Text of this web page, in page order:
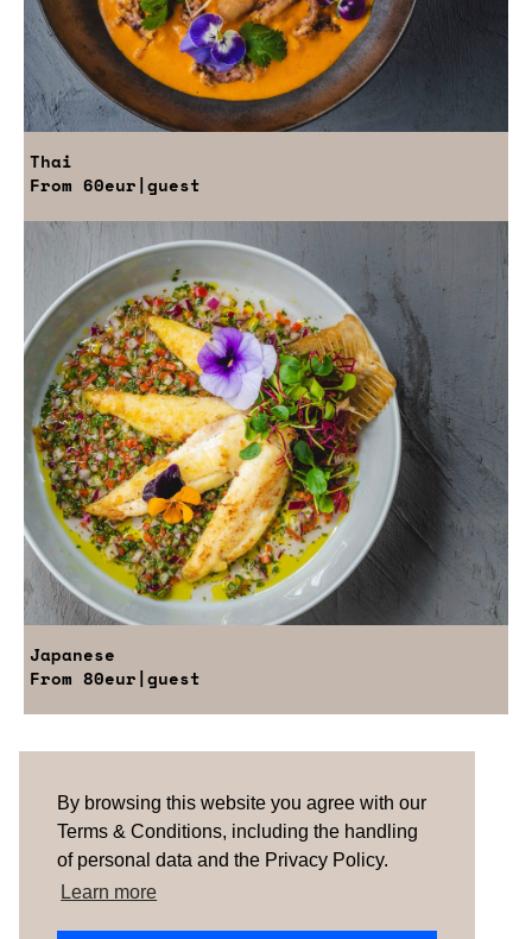
By browsing this website you agree with our
Terms & Conditions, including the handling
of personal data and the Privacy Policy.
Learn more
Thai
From 60eur|guest
Japanese
From 80eur|guest
TERMS & CONDITIONS ABOUT US
HOW IT
WORKS
CONTACTS
PORTUGAL | SPAIN| UNITED KINGDOM